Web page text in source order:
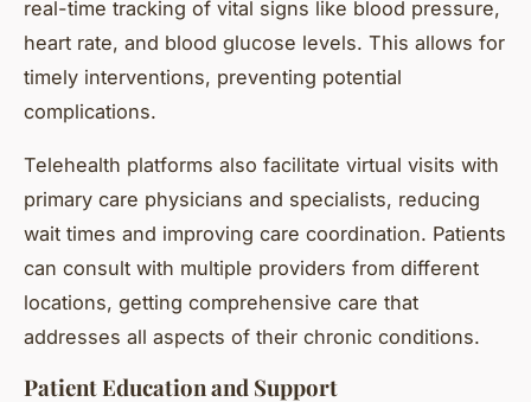
real-time tracking of vital signs like blood pressure,
heart rate, and blood glucose levels. This allows for
timely interventions, preventing potential
complications.
Telehealth platforms also facilitate virtual visits with
primary care physicians and specialists, reducing
wait times and improving care coordination. Patients
can consult with multiple providers from different
locations, getting comprehensive care that
addresses all aspects of their chronic conditions.
Patient Education and Support